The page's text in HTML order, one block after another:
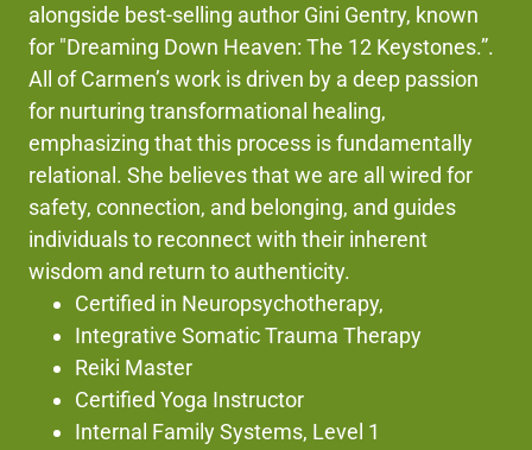
alongside best-selling author Gini Gentry, known
for "Dreaming Down Heaven: The 12 Keystones.”.
All of Carmen’s work is driven by a deep passion
for nurturing transformational healing,
emphasizing that this process is fundamentally
relational. She believes that we are all wired for
safety, connection, and belonging, and guides
individuals to reconnect with their inherent
wisdom and return to authenticity.
Certified in Neuropsychotherapy,
Integrative Somatic Trauma Therapy
Reiki Master
Certified Yoga Instructor
Internal Family Systems, Level 1